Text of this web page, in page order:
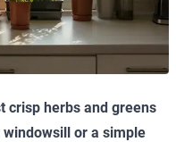
crisp herbs and greens
or a simple